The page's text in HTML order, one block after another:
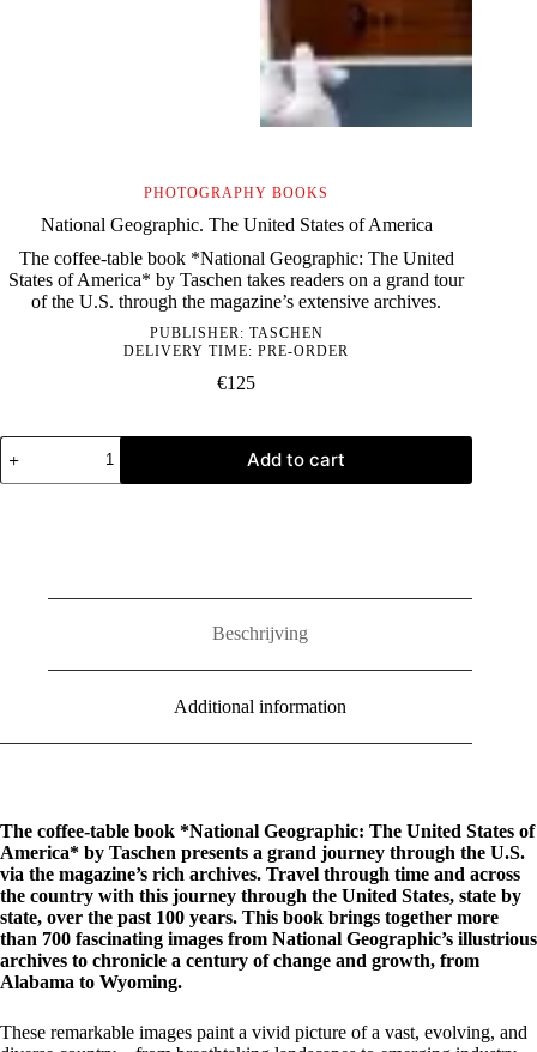
PHOTOGRAPHY BOOKS
National Geographic. The United States of America
The coffee-table book *National Geographic: The United
States of America* by Taschen takes readers on a grand tour
of the U.S. through the magazine’s extensive archives.
PUBLISHER: TASCHEN
DELIVERY TIME: PRE-ORDER
€125
National
Geographic.
The
Add to cart
Beschrijving
Additional information
The coffee-table book *National Geographic: The United States of
America* by Taschen presents a grand journey through the U.S.
via the magazine’s rich archives. Travel through time and across
the country with this journey through the United States, state by
state, over the past 100 years. This book brings together more
than 700 fascinating images from National Geographic’s illustrious
archives to chronicle a century of change and growth, from
Alabama to Wyoming.
These remarkable images paint a vivid picture of a vast, evolving, and